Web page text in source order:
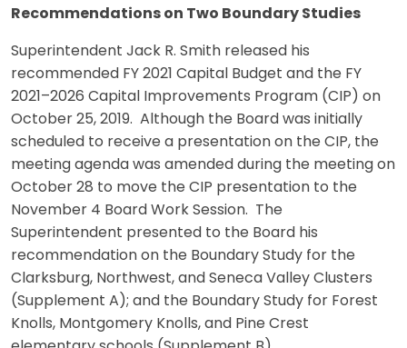
Recommendations on Two Boundary Studies
Superintendent Jack R. Smith released his
recommended FY 2021 Capital Budget and the FY
2021–2026 Capital Improvements Program (CIP) on
October 25, 2019. Although the Board was initially
scheduled to receive a presentation on the CIP, the
meeting agenda was amended during the meeting on
October 28 to move the CIP presentation to the
November 4 Board Work Session. The
Superintendent presented to the Board his
recommendation on the Boundary Study for the
Clarksburg, Northwest, and Seneca Valley Clusters
(Supplement A); and the Boundary Study for Forest
Knolls, Montgomery Knolls, and Pine Crest